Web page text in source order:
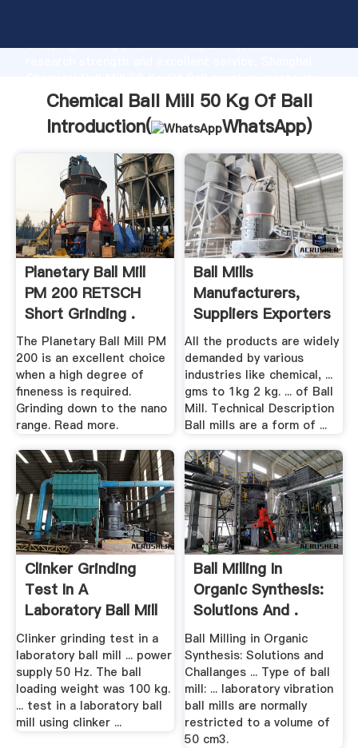
Grasping strong production capability, advanced
value and bring values to all of customers.
Chemical Ball Mill 50 Kg Of Ball
Introduction(
WhatsApp)
Planetary Ball Mill
PM 200 RETSCH
Short Grinding .
The Planetary Ball Mill PM
200 is an excellent choice
when a high degree of
fineness is required.
Grinding down to the nano
range. Read more.
Ball Mills
Manufacturers,
Suppliers Exporters
Of Ball ...
All the products are widely
demanded by various
industries like chemical, ...
gms to 1kg 2 kg. ... of Ball
Mill. Technical Description
Ball mills are a form of ...
Clinker Grinding
Test In A
Laboratory Ball Mill
Using ...
Clinker grinding test in a
laboratory ball mill ... power
supply 50 Hz. The ball
loading weight was 100 kg.
... test in a laboratory ball
mill using clinker ...
Ball Milling In
Organic Synthesis:
Solutions And .
Ball Milling in Organic
Synthesis: Solutions and
Challanges ... Type of ball
mill: ... laboratory vibration
ball mills are normally
restricted to a volume of
50 cm3.